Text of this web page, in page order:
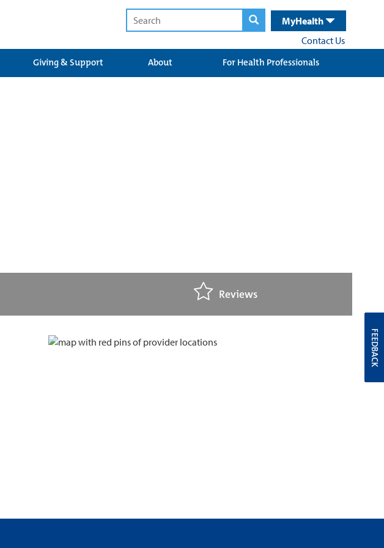
MyHealth
Contact Us
Giving & Support About For Health Professionals
Reviews
FEEDBACK